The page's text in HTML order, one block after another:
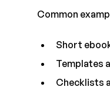
Common
Short
Templates
Checklists